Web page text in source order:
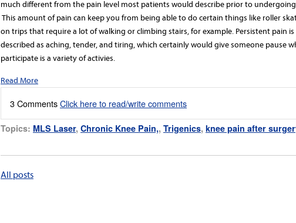
much different from the pain level most patients would describe prior to
This amount of pain can keep you from being able to do certain things like roller
on trips that require a lot of walking or climbing stairs, for example. Persistent pain
described as aching, tender, and tiring, which certainly would give someone pause
participate is a variety of activies.
Read More
3 CommentsClick here to read/write comments
Topics: MLS Laser, Chronic Knee Pain,, Trigenics, knee pain after
All posts